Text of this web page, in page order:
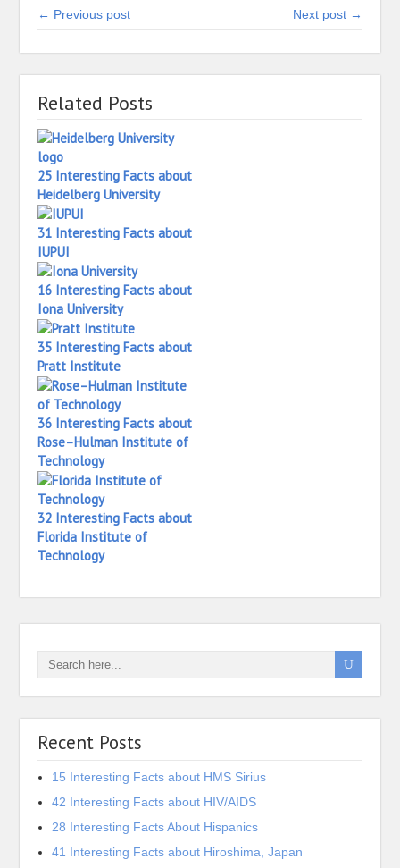
← Previous post Next post →
Related Posts
25 Interesting Facts about
Heidelberg University
31 Interesting Facts about
IUPUI
16 Interesting Facts about
Iona University
35 Interesting Facts about
Pratt Institute
36 Interesting Facts about
Rose–Hulman Institute of
Technology
32 Interesting Facts about
Florida Institute of
Technology
Recent Posts
15 Interesting Facts about HMS Sirius
42 Interesting Facts about HIV/AIDS
28 Interesting Facts About Hispanics
41 Interesting Facts about Hiroshima, Japan